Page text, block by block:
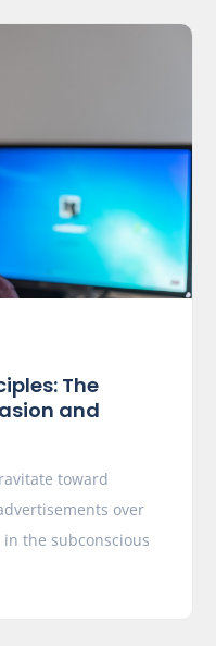
The
and
toward
over
the subconscious